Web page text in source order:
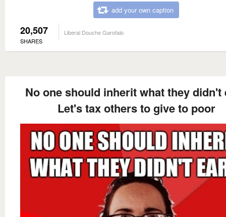
add your own caption
20,507
SHARES
Liberal Douche Garofalo
No one should inherit what they didn't
Let's tax others to give to poor